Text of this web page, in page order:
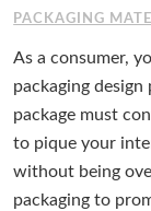
PACKAGING
As a consumer,
packaging
package must
to pique your
without being
packaging to